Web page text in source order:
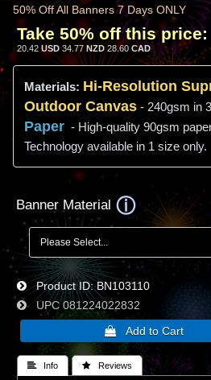
50% Off All Banners 7 Days ONLY
Take 50% off this price:
20.42 USD 34.77 NZD28.60 CAD
Materials: Hi-Resolution
Outdoor Canvas - 240gsm in
Paper - High-quality 90gsm
Technology available in 1 size only.
Banner Material
Product ID BN103110
UPC 081224022832
 Info  Reviews